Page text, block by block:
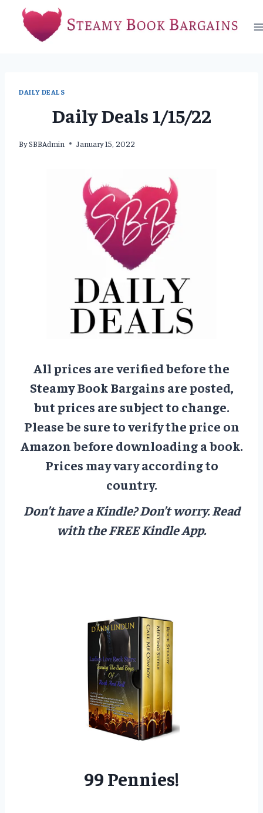
content
DAILY DEALS
Daily Deals 1/15/22
BySBBAdmin January 15, 2022
All prices are verified before the
Steamy Book Bargains are posted,
but prices are subject to change.
Please be sure to verify the price on
Amazon before downloading a book.
Prices may vary according to
country.
Don’t have a Kindle? Don’t worry.Read
with the FREE Kindle App.
99 Pennies!